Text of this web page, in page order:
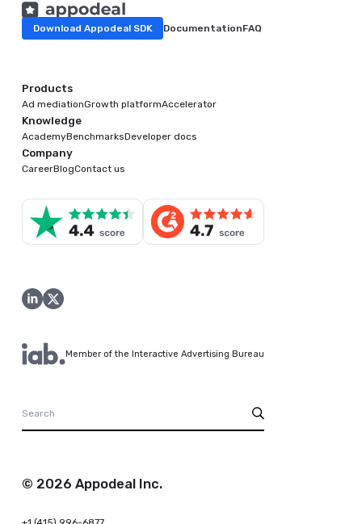
Download Appodeal SDK DocumentationFAQ
© 2026 Appodeal Inc.
Products
Ad mediationGrowth platformAccelerator
Knowledge
AcademyBenchmarksDeveloper docs
Company
CareerBlogContact us
Member of the Interactive Advertising Bureau